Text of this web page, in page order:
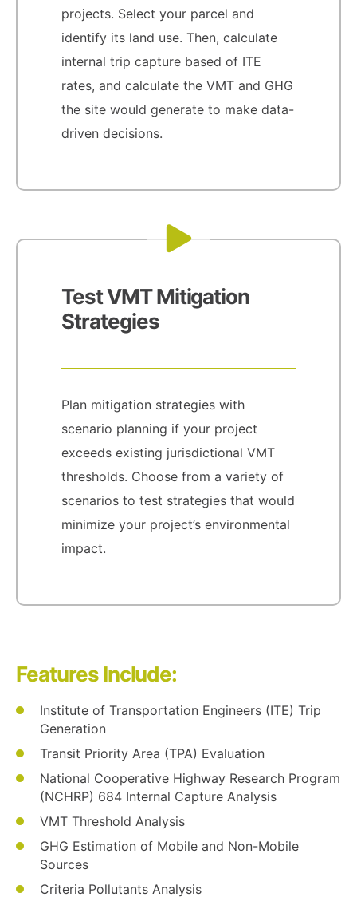
projects. Select your parcel and
identify its land use. Then, calculate
internal trip capture based of ITE
rates, and calculate the VMT and GHG
the site would generate to make data-
driven decisions.
Test VMT Mitigation
Strategies
Plan mitigation strategies with
scenario planning if your project
exceeds existing jurisdictional VMT
thresholds. Choose from a variety of
scenarios to test strategies that would
minimize your project’s environmental
impact.
Features Include:
Institute of Transportation Engineers (ITE) Trip
Generation
Transit Priority Area (TPA) Evaluation
National Cooperative Highway Research Program
(NCHRP) 684 Internal Capture Analysis
VMT Threshold Analysis
GHG Estimation of Mobile and Non-Mobile
Sources
Criteria Pollutants Analysis